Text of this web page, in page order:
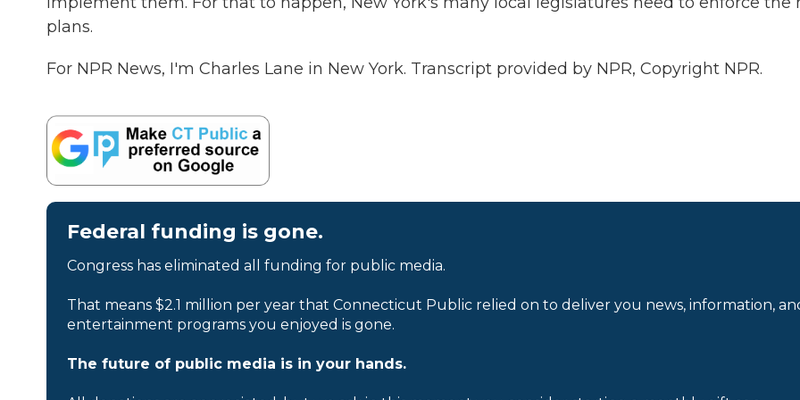
plans.
For NPR News, I'm Charles Lane in New York. Transcript provided by NPR, Copyright NPR.
Federal funding is gone.
Congress has eliminated all funding for public media.
That means $2.1 million per year that Connecticut Public relied on to deliver you news, information,
entertainment programs you enjoyed is gone.
The future of public media is in your hands.